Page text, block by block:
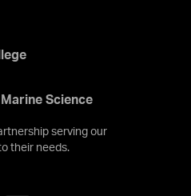
Science
serving our
their needs.